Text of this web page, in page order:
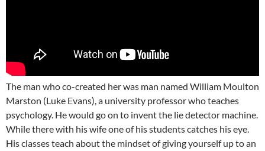
The man who co-created her was man named William Moulton
Marston (Luke Evans), a university professor who teaches
psychology. He would go on to invent the lie detector machine.
While there with his wife one of his students catches his eye.
His classes teach about the mindset of giving yourself up to an